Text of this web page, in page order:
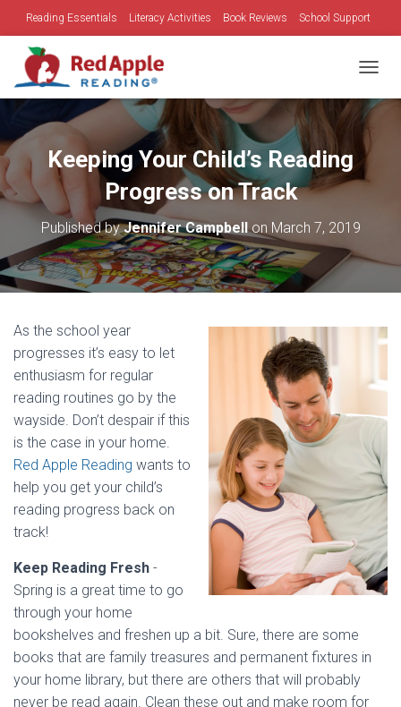
Reading Essentials Literacy Activities Book Reviews School Support
Family Time
Keeping Your Child’s Reading
Progress on Track
Published byJennifer Campbellon March 7, 2019
As the school year
progresses it’s easy to let
enthusiasm for regular
reading routines go by the
wayside. Don’t despair if this
is the case in your home.
Red Apple Reading wants to
help you get your child’s
reading progress back on
track!
Keep Reading Fresh -
Spring is a great time to go
through your home
bookshelves and freshen up a bit. Sure, there are some
books that are family treasures and permanent fixtures in
your home library, but there are others that will probably
never be read again. Clean these out and make room for